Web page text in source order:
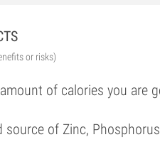
or risks)
of calories you are
of Zinc,